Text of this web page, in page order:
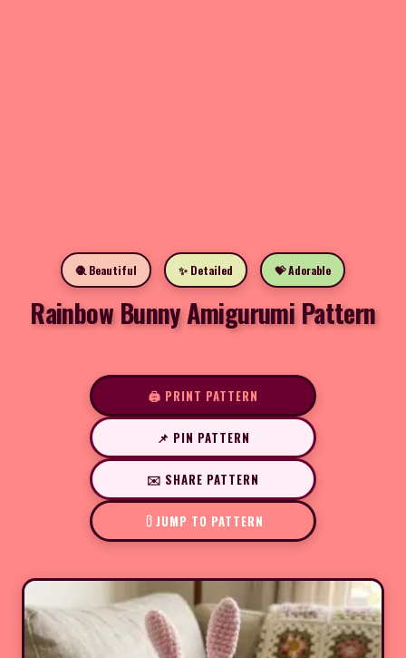
🧶 Beautiful ✨ Detailed 💝 Adorable
Rainbow Bunny Amigurumi Pattern
🖨️ PRINT PATTERN
📌 PIN PATTERN
✉️ SHARE PATTERN
JUMP TO PATTERN